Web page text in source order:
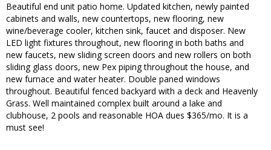
Beautiful end unit patio home. Updated kitchen, newly painted
cabinets and walls, new countertops, new flooring, new
wine/beverage cooler, kitchen sink, faucet and disposer. New
LED light fixtures throughout, new flooring in both baths and
new faucets, new sliding screen doors and new rollers on both
sliding glass doors, new Pex piping throughout the house, and
new furnace and water heater. Double paned windows
throughout. Beautiful fenced backyard with a deck and Heavenly
Grass. Well maintained complex built around a lake and
clubhouse, 2 pools and reasonable HOA dues $365/mo. It is a
must see!